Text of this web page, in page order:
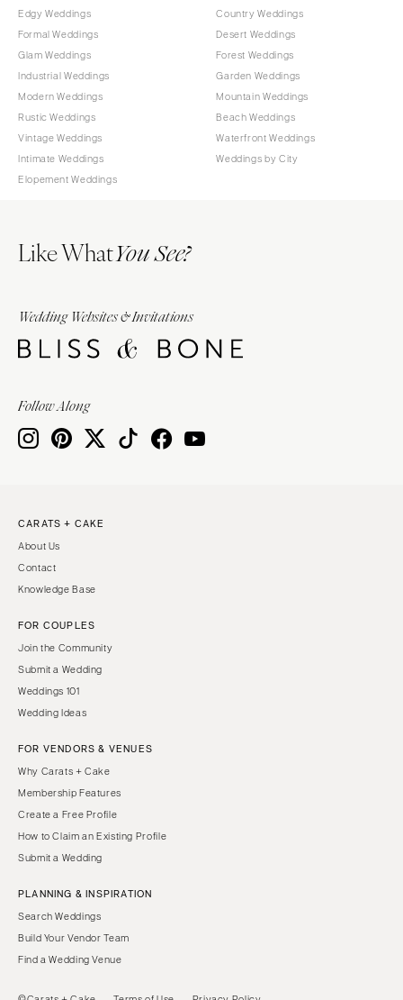
Edgy Weddings
Formal Weddings
Glam Weddings
Industrial Weddings
Modern Weddings
Rustic Weddings
Vintage Weddings
Intimate Weddings
Elopement Weddings
Country Weddings
Desert Weddings
Forest Weddings
Garden Weddings
Mountain Weddings
Beach Weddings
Waterfront Weddings
Weddings by City
Like WhatYou See?
Wedding Websites & Invitations
Follow Along
CARATS + CAKE
About Us
Contact
Knowledge Base
FOR COUPLES
Join the Community
Submit a Wedding
Weddings 101
Wedding Ideas
FOR VENDORS & VENUES
Why Carats + Cake
Membership Features
Create a Free Profile
How to Claim an Existing Profile
Submit a Wedding
PLANNING & INSPIRATION
Search Weddings
Build Your Vendor Team
Find a Wedding Venue